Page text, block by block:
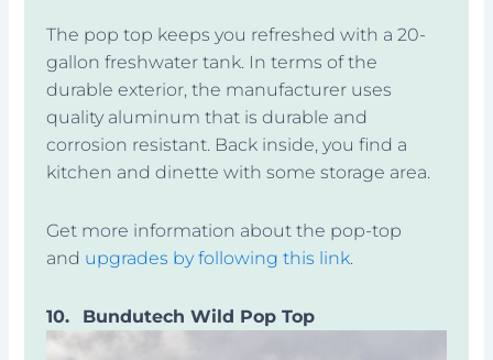
The pop top keeps you refreshed with a 20-
gallon freshwater tank. In terms of the
durable exterior, the manufacturer uses
quality aluminum that is durable and
corrosion resistant. Back inside, you find a
kitchen and dinette with some storage area.
Get more information about the pop-top
and upgrades by following this link.
10. Bundutech Wild Pop Top